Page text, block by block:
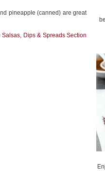
pineapple (canned) are great
Salsas, Dips & Spreads Section